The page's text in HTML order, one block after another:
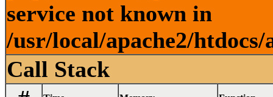
service not known in
/usr/local/apache2/
Call Stack